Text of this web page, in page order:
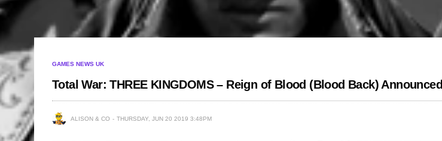
GAMES NEWS UK
Total War: THREE KINGDOMS – Reign of Blood (Blood Back) Announced
ALISON & CO THURSDAY, JUN 20 2019 3:48PM